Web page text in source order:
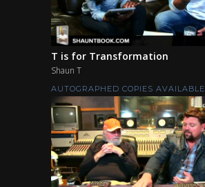
T is for Transformation
Shaun T
AUTOGRAPHED COPIES AVAILABLE